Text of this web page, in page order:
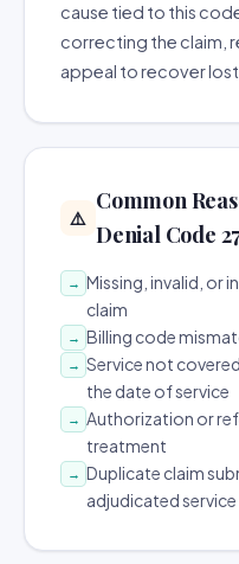
cause tied to this
correcting the claim,
appeal to recover
⚠️
Common
Denial Code
→ Missing, invalid, or
claim
→ Billing code
→ Service not
the date of service
→ Authorization or
treatment
→ Duplicate claim
adjudicated service